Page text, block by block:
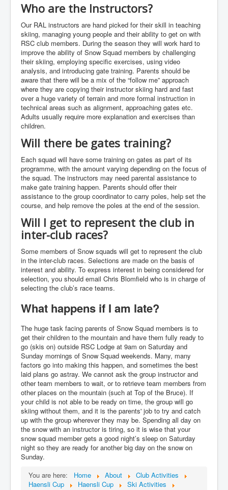
Who are the Instructors?
Our RAL instructors are hand picked for their skill in teaching
skiing, managing young people and their ability to get on with
RSC club members. During the season they will work hard to
improve the ability of Snow Squad members by challenging
their skiing, employing specific exercises, using video
analysis, and introducing gate training. Parents should be
aware that there will be a mix of the “follow me” approach
where they are copying their instructor skiing hard and fast
over a huge variety of terrain and more formal instruction in
technical areas such as alignment, approaching gates etc.
Adults usually require more explanation and exercises than
children.
Will there be gates training?
Each squad will have some training on gates as part of its
programme, with the amount varying depending on the focus of
the squad. The instructors may need parental assistance to
make gate training happen. Parents should offer their
assistance to the group coordinator to carry poles, help set the
course, and help remove the poles at the end of the session.
Will I get to represent the club in
inter-club races?
Some members of Snow squads will get to represent the club
in the inter-club races. Selections are made on the basis of
interest and ability. To express interest in being considered for
selection, you should email Chris Blomfield who is in charge of
selecting the club’s race teams.
What happens if I am late?
The huge task facing parents of Snow Squad members is to
get their children to the mountain and have them fully ready to
go (skis on) outside RSC Lodge at 9am on Saturday and
Sunday mornings of Snow Squad weekends. Many, many
factors go into making this happen, and sometimes the best
laid plans go astray. We cannot ask the group instructor and
other team members to wait, or to retrieve team members from
other places on the mountain (such at Top of the Bruce). If
your child is not able to be ready on time, the group will go
skiing without them, and it is the parents' job to try and catch
up with the group wherever they may be. Spending all day on
the snow with an instructor is tiring, so it is wise that your
snow squad member gets a good night’s sleep on Saturday
night so they are ready for another big day on the snow on
Sunday.
You are here:
Home About
Club Activities
Haensli Cup
Haensli Cup
Ski Activities